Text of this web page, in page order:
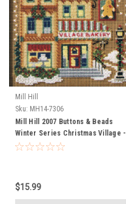
Mill Hill
Sku: MH14-7306
Mill Hill 2007 Buttons & Beads
Winter Series Christmas Village -
Village Bakery
$15.99